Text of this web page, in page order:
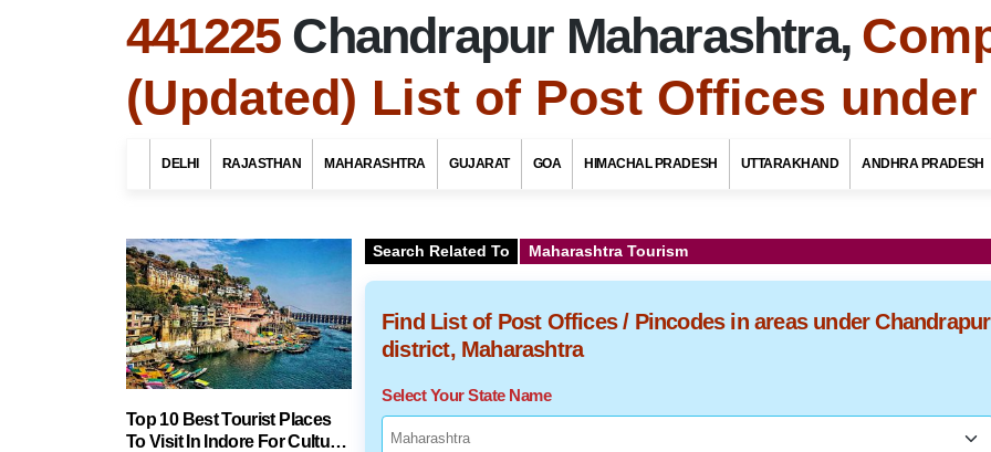
441225 Chandrapur Maharashtra,
(Updated) List of Post Offices under
DELHI RAJASTHAN MAHARASHTRA GUJARAT GOA HIMACHAL PRADESH UTTARAKHAND ANDHRA PRADESH
Top 10 Best Tourist Places
To Visit In Indore For Culture,
Search Related To Maharashtra Tourism
Find List of Post Offices / Pincodes in areas under Chandrapur
district, Maharashtra
Select Your State Name